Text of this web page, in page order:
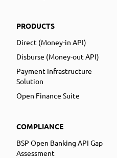
PRODUCTS
Direct (Money-in API)
Disburse (Money-out API)
Payment Infrastructure
Solution
Open Finance Suite
COMPLIANCE
BSP Open Banking API Gap
Assessment